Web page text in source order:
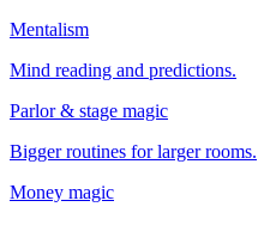
Mentalism
Mind reading and predictions.
Parlor & stage magic
Bigger routines for larger rooms.
Money magic